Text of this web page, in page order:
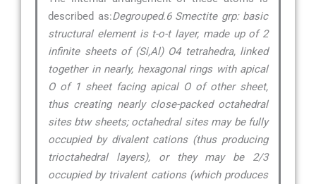
described as:Degrouped.6 Smectite grp: basic
structural element is t-o-t layer, made up of 2
infinite sheets of (Si,Al) O4 tetrahedra, linked
together in nearly, hexagonal rings with apical
O of 1 sheet facing apical O of other sheet,
thus creating nearly close-packed octahedral
sites btw sheets; octahedral sites may be fully
occupied by divalent cations (thus producing
trioctahedral layers), or they may be 2/3
occupied by trivalent cations (which produces